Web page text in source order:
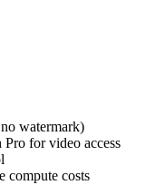
watermark)
for video access
compute costs